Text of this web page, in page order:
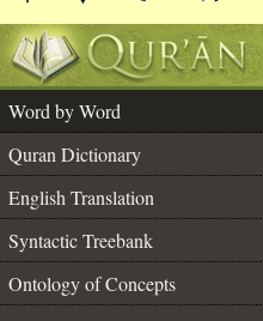
Word by Word
Quran Dictionary
English Translation
Syntactic Treebank
Ontology of Concepts